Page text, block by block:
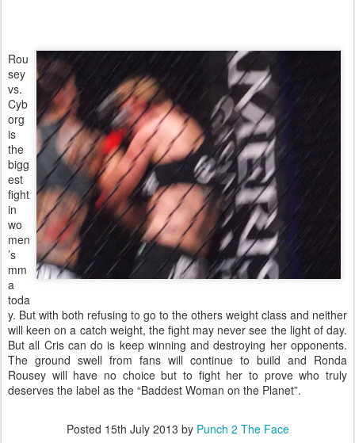
Rou
sey
vs.
Cyb
org
is
the
bigg
est
fight
in
wo
men
’s
mm
a
toda
y. But with both refusing to go to the others weight class and neither
will keen on a catch weight, the fight may never see the light of day.
But all Cris can do is keep winning and destroying her opponents.
The ground swell from fans will continue to build and Ronda
Rousey will have no choice but to fight her to prove who truly
deserves the label as the “Baddest Woman on the Planet”.
Posted 15th July 2013 by Punch 2 The Face